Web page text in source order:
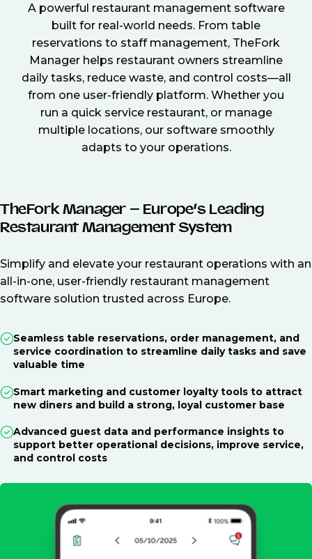
A powerful restaurant management software
built for real-world needs. From table
reservations to staff management, TheFork
Manager helps restaurant owners streamline
daily tasks, reduce waste, and control costs—all
from one user-friendly platform. Whether you
run a quick service restaurant, or manage
multiple locations, our software smoothly
adapts to your operations.
TheFork Manager – Europe’s Leading
Restaurant Management System
Simplify and elevate your restaurant operations with an
all-in-one, user-friendly restaurant management
software solution trusted across Europe.
Seamless table reservations, order management, and
service coordination to streamline daily tasks and save
valuable time
Smart marketing and customer loyalty tools to attract
new diners and build a strong, loyal customer base
Advanced guest data and performance insights to
support better operational decisions, improve service,
and control costs